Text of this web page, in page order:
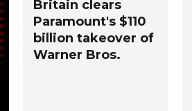
Britain clears
Paramount's $110
billion takeover ​of
Warner Bros.